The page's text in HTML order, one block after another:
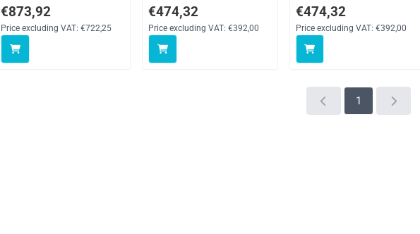
Price: 873,92, excluding VAT: 722,25
€873,92
Price excluding VAT: €722,25
Price: 474,32, excluding VAT: 392,00
€474,32
Price excluding VAT: €392,00
Price: 474,32, excluding
€474,32
Price excluding VAT: €392,00
1